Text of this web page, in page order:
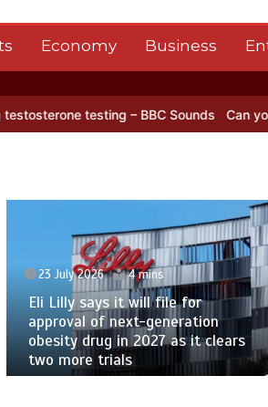
Economy Business
– BBC Sounds Can you be fined for
23 July 2026 4 mins
Eli Lilly says it will file for
approval of next-generation
obesity drug in 2027 as it clears
two more trials